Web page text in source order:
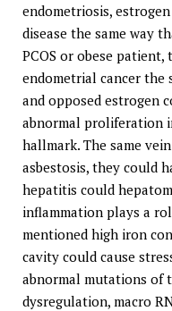
endometriosis,
disease the same way
PCOS or obese
endometrial cancer the
and opposed estrogen
abnormal proliferation
hallmark. The same
asbestosis, they could
hepatitis could
inflammation plays a
mentioned high iron
cavity could cause
abnormal mutations of
dysregulation, macro